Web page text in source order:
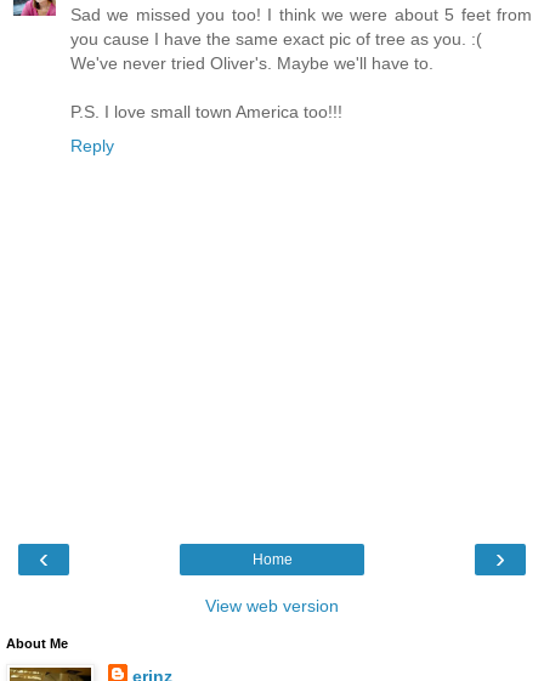
Sad we missed you too! I think we were about 5 feet from
you cause I have the same exact pic of tree as you. :(
We've never tried Oliver's. Maybe we'll have to.
P.S. I love small town America too!!!
Reply
‹ ›
Home
View web version
About Me
erinz